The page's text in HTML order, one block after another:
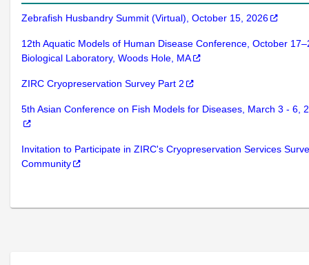
Zebrafish Husbandry Summit (Virtual), October 15, 2026
12th Aquatic Models of Human Disease Conference, October
Biological Laboratory, Woods Hole, MA
ZIRC Cryopreservation Survey Part 2
5th Asian Conference on Fish Models for Diseases, March 3 - 6,
Invitation to Participate in ZIRC's Cryopreservation Services
Community